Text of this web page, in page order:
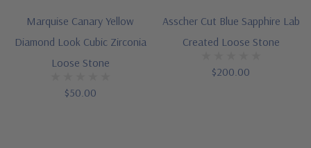
Marquise Canary Yellow
Diamond Look Cubic Zirconia
Loose Stone
$50.00
Asscher Cut Blue Sapphire Lab
Created Loose Stone
$200.00